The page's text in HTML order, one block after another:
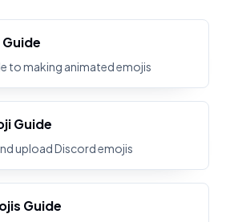
to making animated emojis
Guide
upload Discord emojis
Guide